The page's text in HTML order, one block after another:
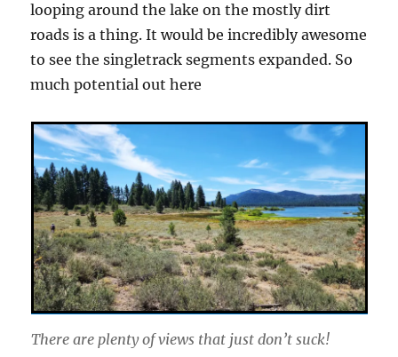
looping around the lake on the mostly dirt
roads is a thing. It would be incredibly awesome
to see the singletrack segments expanded. So
much potential out here
There are plenty of views that just don’t suck!